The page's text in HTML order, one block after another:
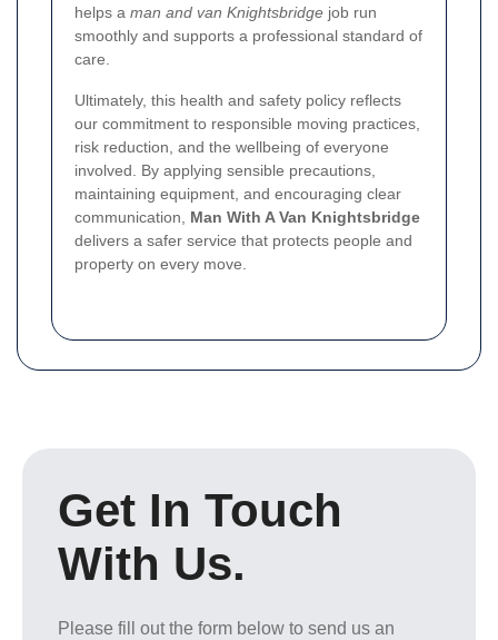
helps a man and van Knightsbridge job run
smoothly and supports a professional standard of
care.
Ultimately, this health and safety policy reflects
our commitment to responsible moving practices,
risk reduction, and the wellbeing of everyone
involved. By applying sensible precautions,
maintaining equipment, and encouraging clear
communication, Man With A Van Knightsbridge
delivers a safer service that protects people and
property on every move.
Get In Touch
With Us.
Please fill out the form below to send us an